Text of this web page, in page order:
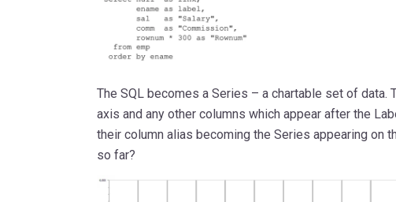
The SQL becomes a Series – a chartable set of data.
axis and any other columns which appear after the
their column alias becoming the Series appearing on
so far?